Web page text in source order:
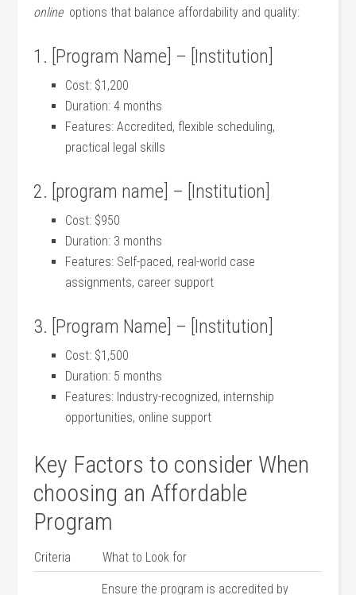
online⁣ options that balance affordability and quality:
1. [Program Name] – [Institution]
Cost: $1,200
Duration: 4 months
Features: Accredited, flexible scheduling,
practical legal skills
2. [program name] – [Institution]
Cost: $950
Duration: 3 months
Features: Self-paced, real-world⁣ case
assignments, ‍career support
3. [Program Name] – [Institution]
Cost: $1,500
Duration: 5 ‍months
Features: Industry-recognized, internship
opportunities, online support
Key Factors to ‍consider When
choosing an Affordable
Program
Criteria What to Look for
Ensure the program is accredited by